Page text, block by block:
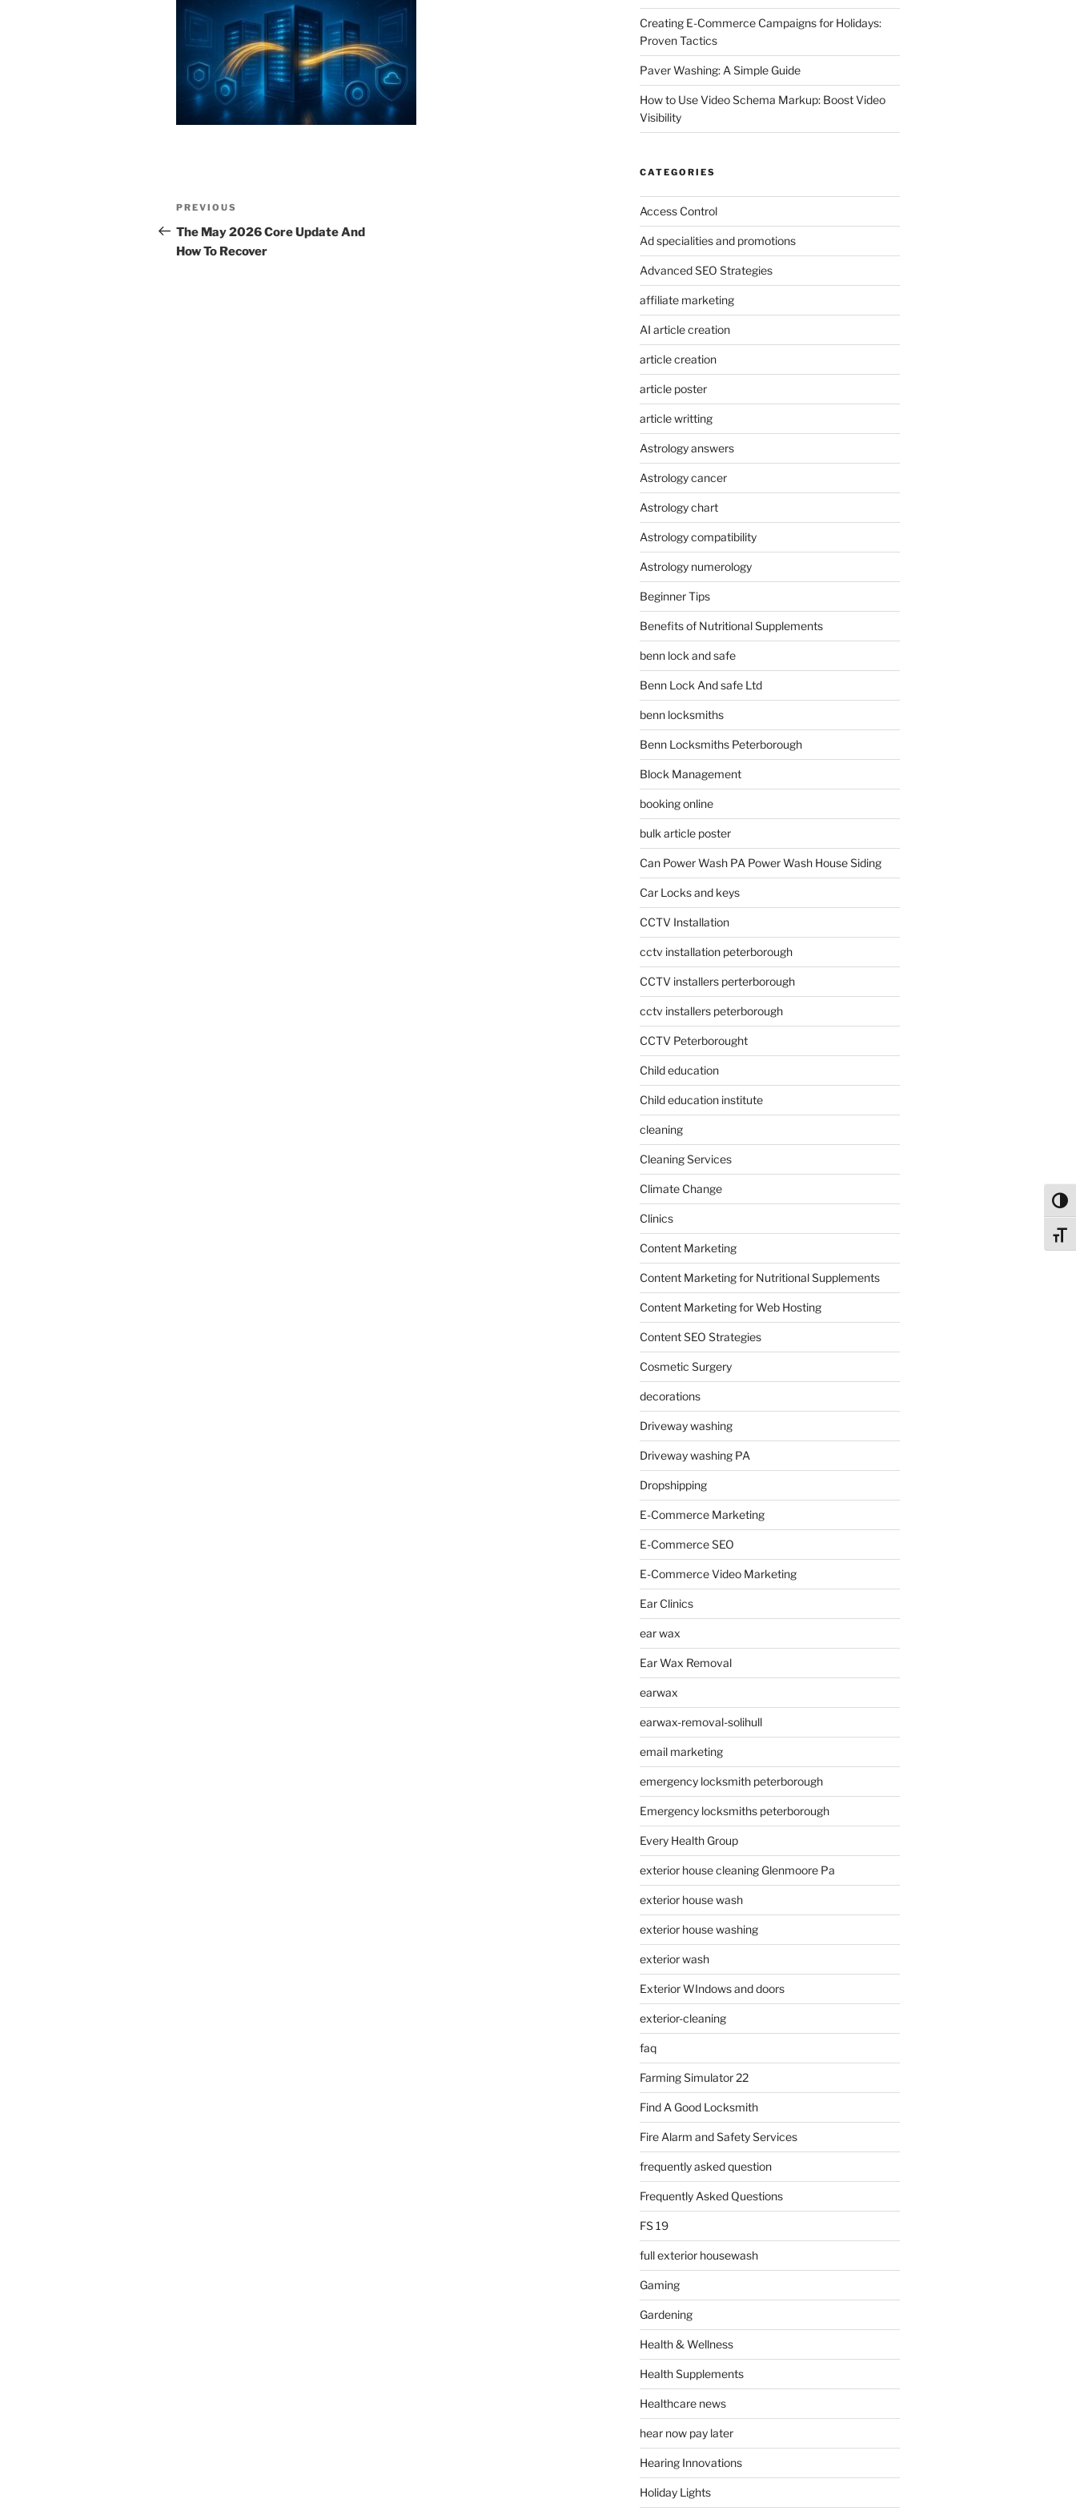
Post
navigation
Previous
Post
PREVIOUS
The May 2026 Core Update And
How To Recover
Creating E-Commerce Campaigns for Holidays:
Proven Tactics
Paver Washing: A Simple Guide
How to Use Video Schema Markup: Boost Video
Visibility
CATEGORIES
Access Control
Ad specialities and promotions
Advanced SEO Strategies
affiliate marketing
AI article creation
article creation
article poster
article writting
Astrology answers
Astrology cancer
Astrology chart
Astrology compatibility
Astrology numerology
Beginner Tips
Benefits of Nutritional Supplements
benn lock and safe
Benn Lock And safe Ltd
benn locksmiths
Benn Locksmiths Peterborough
Block Management
booking online
bulk article poster
Can Power Wash PA Power Wash House Siding
Car Locks and keys
CCTV Installation
cctv installation peterborough
CCTV installers perterborough
cctv installers peterborough
CCTV Peterborought
Child education
Child education institute
cleaning
Cleaning Services
Climate Change
Clinics
Content Marketing
Content Marketing for Nutritional Supplements
Content Marketing for Web Hosting
Content SEO Strategies
Cosmetic Surgery
decorations
Driveway washing
Driveway washing PA
Dropshipping
E-Commerce Marketing
E-Commerce SEO
E-Commerce Video Marketing
Ear Clinics
ear wax
Ear Wax Removal
earwax
earwax-removal-solihull
email marketing
emergency locksmith peterborough
Emergency locksmiths peterborough
Every Health Group
exterior house cleaning Glenmoore Pa
exterior house wash
exterior house washing
exterior wash
Exterior WIndows and doors
exterior-cleaning
faq
Farming Simulator 22
Find A Good Locksmith
Fire Alarm and Safety Services
frequently asked question
Frequently Asked Questions
FS 19
full exterior housewash
Gaming
Gardening
Health & Wellness
Health Supplements
Healthcare news
hear now pay later
Hearing Innovations
Holiday Lights